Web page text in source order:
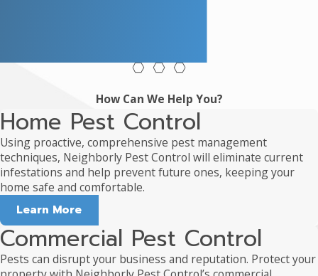
How Can We Help You?
Home Pest Control
Using proactive, comprehensive pest management
techniques, Neighborly Pest Control will eliminate current
infestations and help prevent future ones, keeping your
home safe and comfortable.
Learn More
Commercial Pest Control
Pests can disrupt your business and reputation. Protect your